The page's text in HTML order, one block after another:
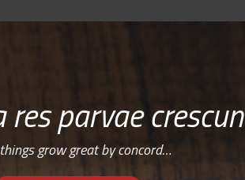
res parvae
grow great by concord…